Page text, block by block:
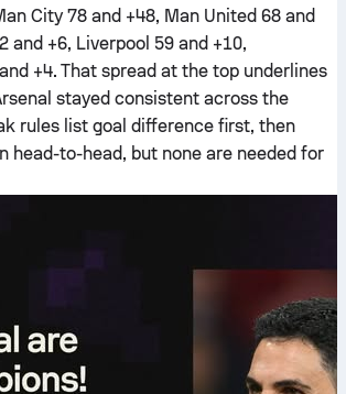
City 78 and +48, Man United 68 and
and +6, Liverpool 59 and +10,
+4. That spread at the top underlines
stayed consistent across the
rules list goal difference first, then
head-to-head, but none are needed for